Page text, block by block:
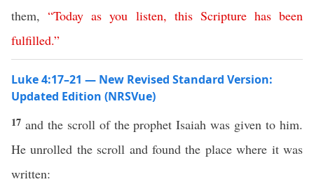
them,“Today as you listen, this Scripture has been
fulfilled.”
Luke 4:17–21 — New Revised Standard Version:
Updated Edition (NRSVue)
17 and the scroll of the prophet Isaiah was given to him.
He unrolled the scroll and found the place where it was
written: